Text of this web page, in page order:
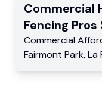
Commercial
Fencing Pros
Commercial
Fairmont Park,La